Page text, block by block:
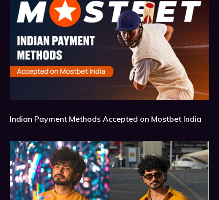
Indian Payment Methods Accepted on Mostbet India